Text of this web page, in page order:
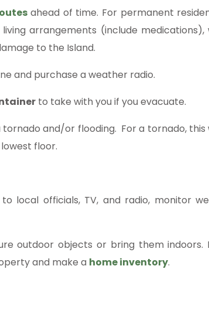
ahead of time. For permanent
arrangements (include medications),
to the Island.
and purchase a weather radio.
to take with you if you evacuate.
tornado and/or flooding. For a tornado, this
floor.
local officials, TV, and radio, monitor
outdoor objects or bring them indoors.
and make a home inventory.